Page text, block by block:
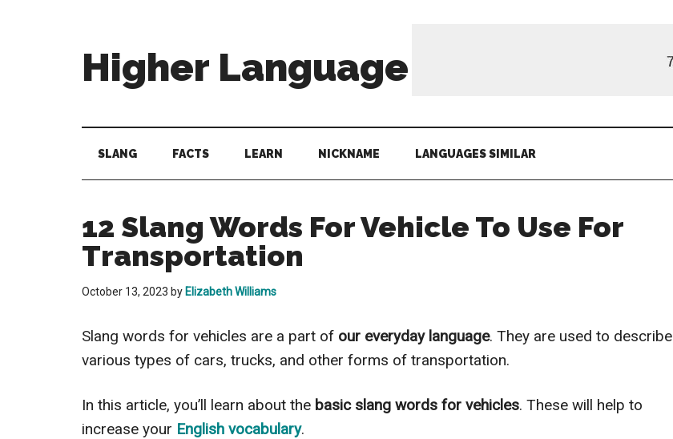
Higher Language
The
Power
SLANG FACTS LEARN NICKNAME LANGUAGES SIMILAR
12 Slang Words For Vehicle To Use For
Transportation
October 13, 2023 by Elizabeth Williams
Slang words for vehicles are a part of our everyday language. They are used to describe
various types of cars, trucks, and other forms of transportation.
In this article, you’ll learn about the basic slang words for vehicles. These will help to
increase your English vocabulary.